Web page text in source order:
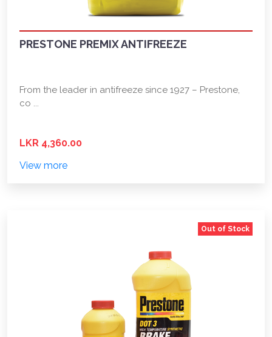
PRESTONE PREMIX ANTIFREEZE
From the leader in antifreeze since 1927 – Prestone,
co ...
LKR 4,360.00
View more
Out of Stock